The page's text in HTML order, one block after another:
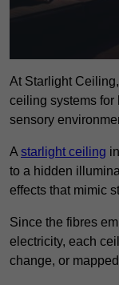
At Starlight
ceiling systems for
sensory
A starlight ceiling
to a hidden
effects that mimic
Since the fibres
electricity, each
change, or